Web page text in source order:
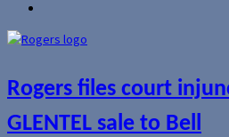
Rogers files court
GLENTEL sale to Bell